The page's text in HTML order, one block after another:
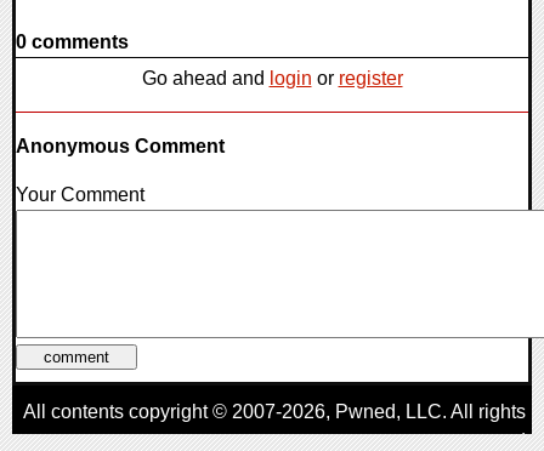
0 comments
Go ahead and login or register
Anonymous Comment
Your Comment
All contents copyright © 2007-2026, Pwned, LLC. All rights
reserved